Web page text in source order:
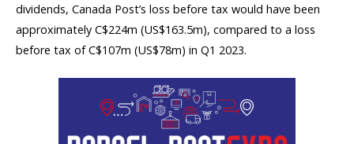
dividends, Canada Post’s loss before tax would have been
approximately C$224m (US$163.5m), compared to a loss
before tax of C$107m (US$78m) in Q1 2023.